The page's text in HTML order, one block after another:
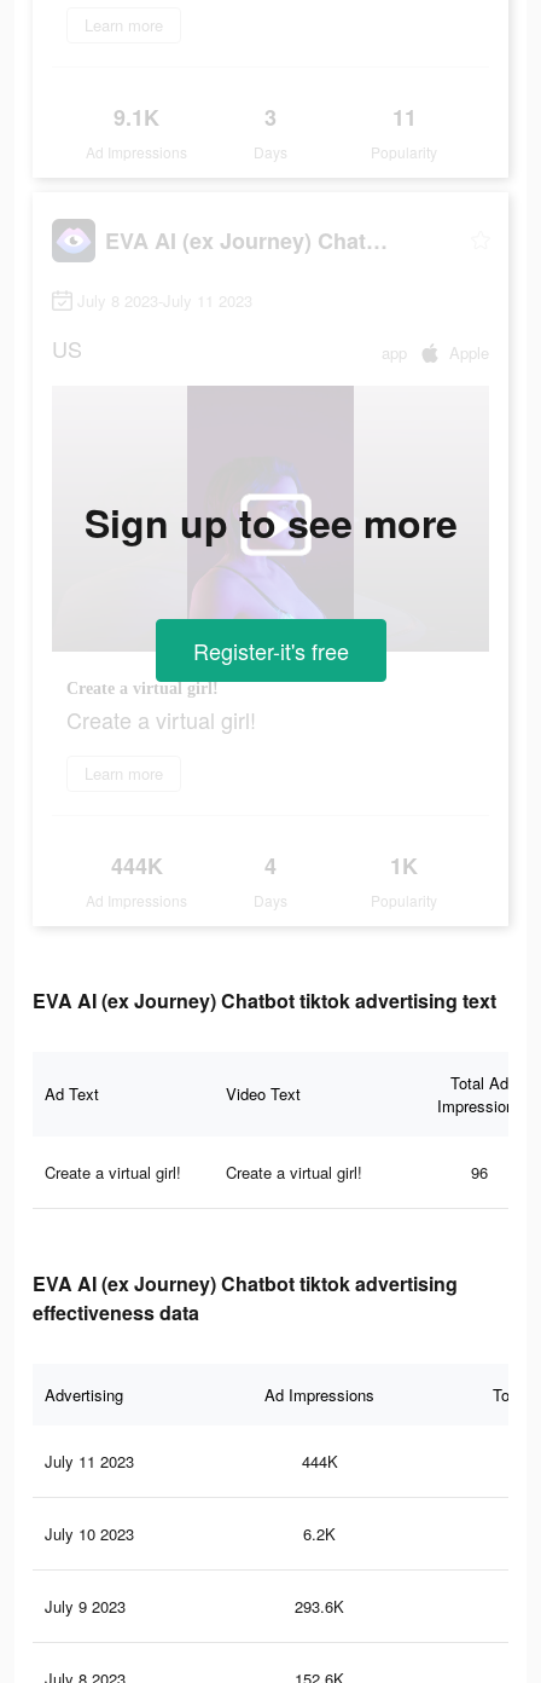
Learn more
9.1K
Ad Impressions
3
Days
11
Popularity
EVA AI (ex Journey) Chatbot
July 8 2023-July 11 2023
US app Apple
Create a virtual girl!
Create a virtual girl!
Learn more
444K
Ad Impressions
4
Days
1K
Popularity
Sign up to see more
Register-it's free
EVA AI (ex Journey) Chatbot tiktok advertising text
Ad Text Video Text
Total Ad
Impressions
Create a virtual girl! Create a virtual girl! 96
EVA AI (ex Journey) Chatbot tiktok advertising
effectiveness data
Advertising Ad Impressions Total
July 11 2023 444K
July 10 2023 6.2K
July 9 2023 293.6K